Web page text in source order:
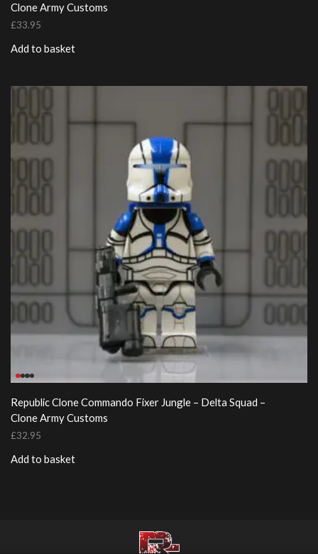
Clone Army Customs
£33.95
Add to basket
Republic Clone Commando Fixer Jungle – Delta Squad –
Clone Army Customs
£32.95
Add to basket